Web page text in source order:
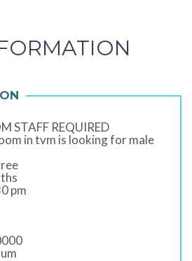
STAFF REQUIRED
in tvm is looking for male
pm